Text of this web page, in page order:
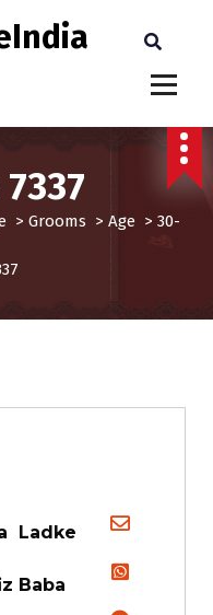
> Grooms > Age> 30-
Ladke
Baba